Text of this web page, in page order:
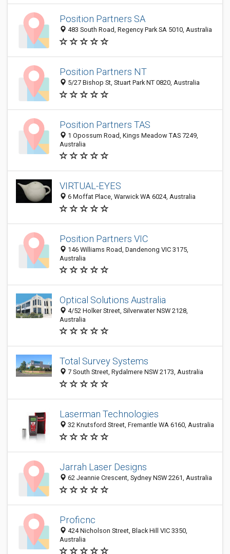
Position Partners SA
483 South Road, Regency Park SA 5010, Australia
Position Partners NT
5/27 Bishop St, Stuart Park NT 0820, Australia
Position Partners TAS
1 Opossum Road, Kings Meadow TAS 7249,
Australia
VIRTUAL-EYES
6 Moffat Place, Warwick WA 6024, Australia
Position Partners VIC
146 Williams Road, Dandenong VIC 3175,
Australia
Optical Solutions Australia
4/52 Holker Street, Silverwater NSW 2128,
Australia
Total Survey Systems
7 South Street, Rydalmere NSW 2173, Australia
Laserman Technologies
32 Knutsford Street, Fremantle WA 6160, Australia
Jarrah Laser Designs
62 Jeannie Crescent, Sydney NSW 2261, Australia
Proficnc
424 Nicholson Street, Black Hill VIC 3350,
Australia